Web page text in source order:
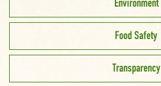
Environment
Food Safety
Transparency